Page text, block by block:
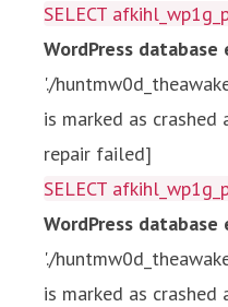
SELECT
WordPress database
'./
is marked as
repair failed]
SELECT
WordPress database
'./
is marked as